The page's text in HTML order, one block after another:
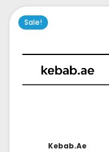
Sale!
Kebab.ae